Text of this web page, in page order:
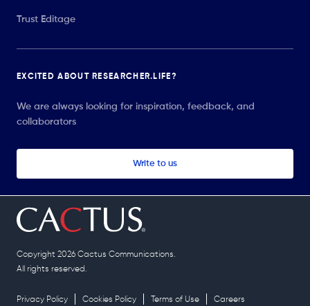
Trust Editage
EXCITED ABOUT RESEARCHER.LIFE?
We are always looking for inspiration, feedback, and
collaborators
Write to us
Copyright 2026 Cactus Communications.
All rights reserved.
Privacy Policy Cookies Policy Terms of Use Careers